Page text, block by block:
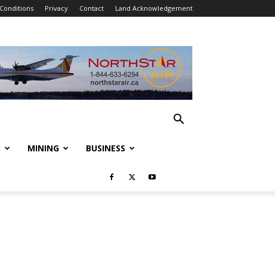
Privacy Contact Land Acknowledgement
MINING BUSINESS